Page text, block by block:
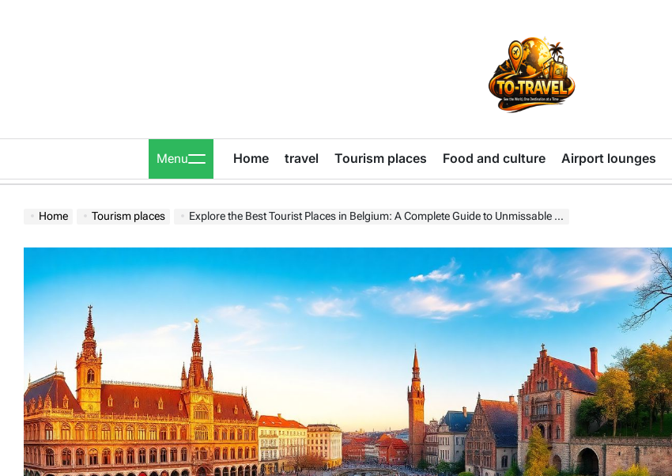
TRAVEL
Menu Home travel Tourism places Food and culture Airport lounges
Home Tourism places Explore the Best Tourist Places in Belgium: A Complete Guide to Unmissable Attractions